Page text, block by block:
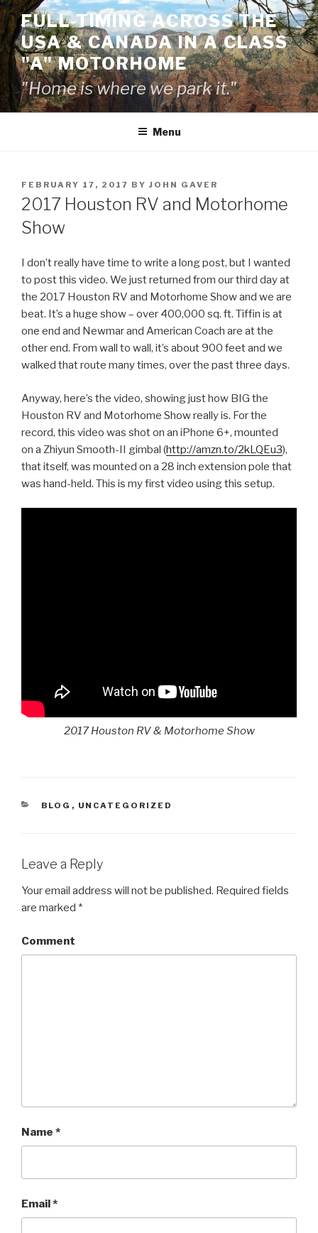
Skip
to
content
FULL-TIMING ACROSS THE
USA & CANADA IN A CLASS
"A" MOTORHOME
"Home is where we park it."
Menu
POSTED
ON
FEBRUARY 17, 2017 BY JOHN GAVER
2017 Houston RV and Motorhome
Show
I don’t really have time to write a long post, but I wanted
to post this video. We just returned from our third day at
the 2017 Houston RV and Motorhome Show and we are
beat. It’s a huge show – over 400,000 sq. ft. Tiffin is at
one end and Newmar and American Coach are at the
other end. From wall to wall, it’s about 900 feet and we
walked that route many times, over the past three days.
Anyway, here’s the video, showing just how BIG the
Houston RV and Motorhome Show really is. For the
record, this video was shot on an iPhone 6+, mounted
on a Zhiyun Smooth-II gimbal (http://amzn.to/2kLQEu3),
that itself, was mounted on a 28 inch extension pole that
was hand-held. This is my first video using this setup.
2017 Houston RV & Motorhome Show
CATEGORIES
BLOG , UNCATEGORIZED
Leave a Reply
Your email address will not be published. Required fields
are marked *
Comment
Name *
Email*